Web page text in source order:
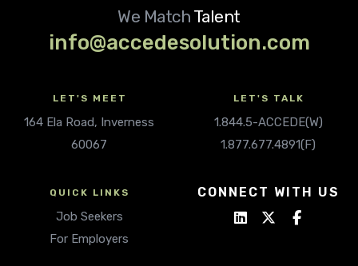
We Match Talent
info@accedesolution.com
LET'S MEET
164 Ela Road, Inverness
60067
LET'S TALK
1.844.5-ACCEDE(W)
1.877.677.4891(F)
QUICK LINKS
Job Seekers
For Employers
CONNECT WITH US